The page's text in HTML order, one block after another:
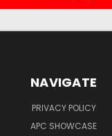
NAVIGATE
PRIVACY POLICY
APC SHOWCASE